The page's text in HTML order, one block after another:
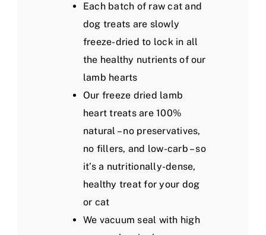
Each batch of raw cat and
dog treats are slowly
freeze-dried to lock in all
the healthy nutrients of our
lamb hearts
Our freeze dried lamb
heart treats are 100%
natural – no preservatives,
no fillers, and low-carb – so
it’s a nutritionally-dense,
healthy treat for your dog
or cat
We vacuum seal with high